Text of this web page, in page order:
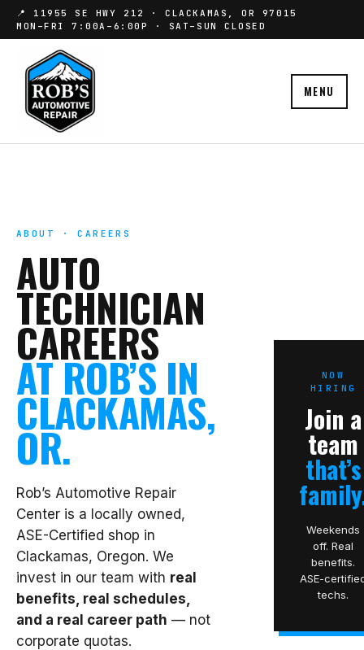
📍 11955 SE HWY 212 · CLACKAMAS, OR 97015
MON–FRI 7:00A–6:00P · SAT–SUN CLOSED
MENU
ABOUT · CAREERS
AUTO
TECHNICIAN
CAREERS
AT ROB’S IN
CLACKAMAS,
OR.
Rob’s Automotive Repair
Center is a locally owned,
ASE-Certified shop in
Clackamas, Oregon. We
invest in our team with real
benefits, real schedules,
and a real career path — not
corporate quotas.
NOW
HIRING
Join a
team
that’s
Weekends
off. Real
benefits.
ASE-
techs.